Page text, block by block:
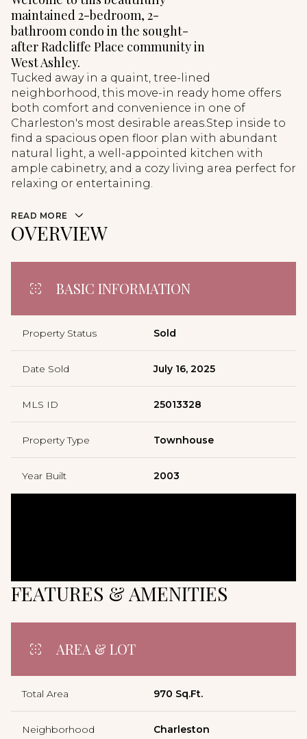
maintained 2-bedroom, 2-
bathroom condo in the sought-
after Radcliffe Place community in
West Ashley.
Tucked away in a quaint, tree-lined
neighborhood, this move-in ready home offers
both comfort and convenience in one of
Charleston's most desirable areas.Step inside to
find a spacious open floor plan with abundant
natural light, a well-appointed kitchen with
ample cabinetry, and a cozy living area perfect for
relaxing or entertaining.
READ MORE
OVERVIEW
BASIC INFORMATION
Property Status Sold
Date Sold July 16, 2025
MLS ID 25013328
Property Type Townhouse
Year Built 2003
FEATURES & AMENITIES
AREA & LOT
Total Area 970 Sq.Ft.
Neighborhood Charleston